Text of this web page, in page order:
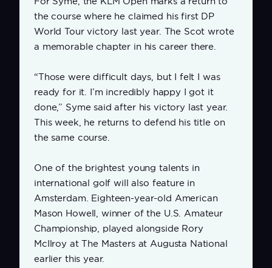
the course where he claimed his first DP
World Tour victory last year. The Scot wrote
a memorable chapter in his career there.
“Those were difficult days, but I felt I was
ready for it. I’m incredibly happy I got it
done,” Syme said after his victory last year.
This week, he returns to defend his title on
the same course.
One of the brightest young talents in
international golf will also feature in
Amsterdam. Eighteen-year-old American
Mason Howell, winner of the U.S. Amateur
Championship, played alongside Rory
McIlroy at The Masters at Augusta National
earlier this year.